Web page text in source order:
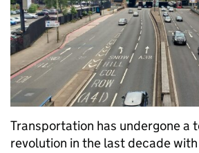
Transportation has undergone a
revolution in the last decade